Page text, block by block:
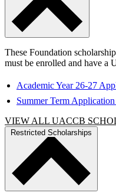
These Foundation
must be enrolled and have a
Academic Year 26-27
Summer Term
VIEW ALL UACCB
Restricted Scholarships